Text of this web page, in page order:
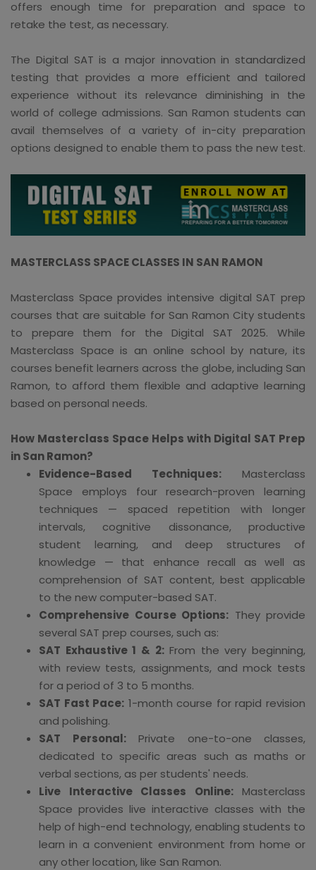
offers enough time for preparation and space to
retake the test, as necessary.
The Digital SAT is a major innovation in standardized
testing that provides a more efficient and tailored
experience without its relevance diminishing in the
world of college admissions. San Ramon students can
avail themselves of a variety of in-city preparation
options designed to enable them to pass the new test.
MASTERCLASS SPACE CLASSES IN SAN RAMON
Masterclass Space provides intensive digital SAT prep
courses that are suitable for San Ramon City students
to prepare them for the Digital SAT 2025. While
Masterclass Space is an online school by nature, its
courses benefit learners across the globe, including San
Ramon, to afford them flexible and adaptive learning
based on personal needs.
How Masterclass Space Helps with Digital SAT Prep
in San Ramon?
Evidence-Based Techniques: Masterclass
Space employs four research-proven learning
techniques — spaced repetition with longer
intervals, cognitive dissonance, productive
student learning, and deep structures of
knowledge — that enhance recall as well as
comprehension of SAT content, best applicable
to the new computer-based SAT.
Comprehensive Course Options: They provide
several SAT prep courses, such as:
SAT Exhaustive 1 & 2:From the very beginning,
with review tests, assignments, and mock tests
for a period of 3 to 5 months.
SAT Fast Pace: 1-month course for rapid revision
and polishing.
SAT Personal:Private one-to-one classes,
dedicated to specific areas such as maths or
verbal sections, as per students' needs.
Live Interactive Classes Online:Masterclass
Space provides live interactive classes with the
help of high-end technology, enabling students to
learn in a convenient environment from home or
any other location, like San Ramon.